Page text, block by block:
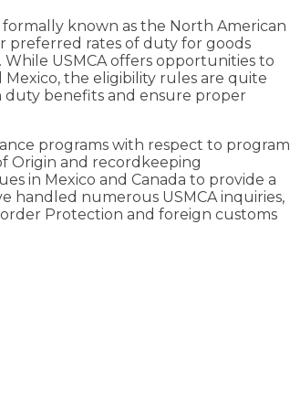
formally known as the North American
preferred rates of duty for goods
USMCA offers opportunities to
the eligibility rules are quite
duty benefits and ensure proper
programs with respect to program
Origin and recordkeeping
in Mexico and Canada to provide a
handled numerous USMCA inquiries,
Protection and foreign customs